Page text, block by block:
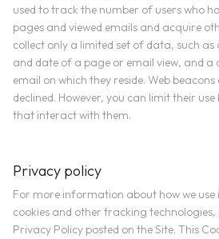
used to track the number of users who
pages and viewed emails and acquire
collect only a limited set of data, such
and date of a page or email view, and a
email on which they reside. Web
declined. However, you can limit their
that interact with them.
Privacy policy
For more information about how we
cookies and other tracking
Privacy Policy posted on the Site. This